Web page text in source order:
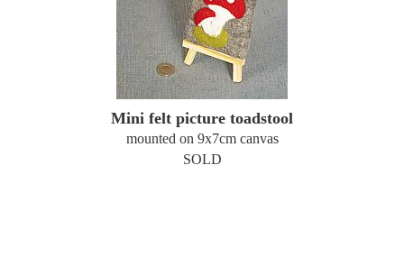
Mini felt picture toadstool
mounted on 9x7cm canvas
SOLD